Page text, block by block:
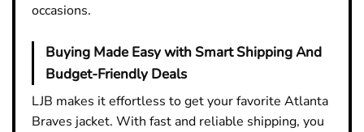
occasions.
Buying Made Easy with Smart Shipping And
Budget-Friendly Deals
LJB makes it effortless to get your favorite Atlanta
Braves jacket. With fast and reliable shipping, you